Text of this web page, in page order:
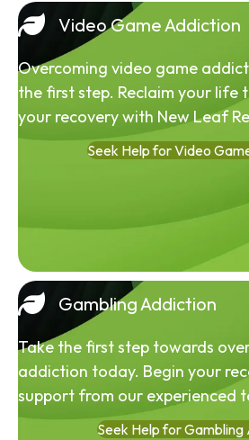
Video Game Addiction
Overcoming video game
the first step. Reclaim your life
your recovery with New Leaf
Seek Help for Video
Gambling Addiction
Take the first step towards
addiction today. Begin your
support from our experienced
Seek Help for